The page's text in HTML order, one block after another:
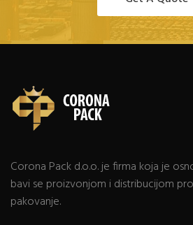
Corona Pack d.o.o. je firma koja je
bavi se proizvonjom i distribucijom
pakovanje.